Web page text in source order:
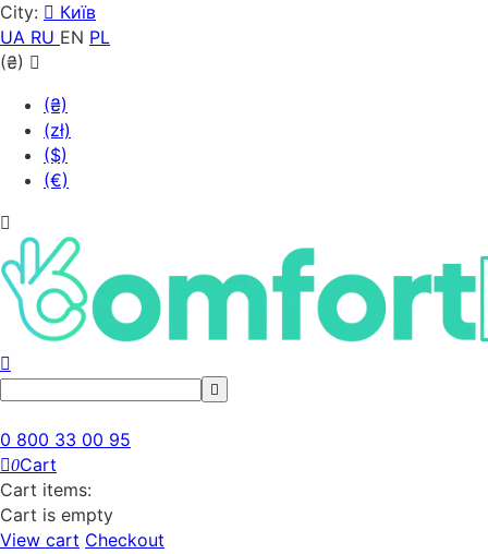
City:
Київ
UA RU EN PL
(₴)
(₴)
(zł)
($)
(€)
0 800 33 00 95
0Cart
Cart items:
Cart is empty
View cart Checkout